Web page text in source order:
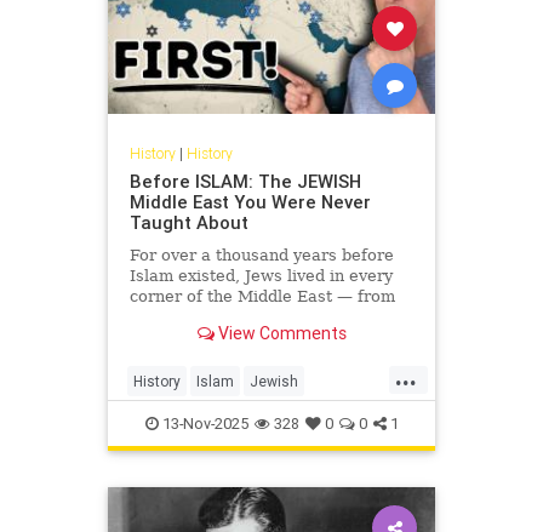
History| History
Before ISLAM: The JEWISH
Middle East You Were Never
Taught About
For over a thousand years before
Islam existed, Jews lived in every
corner of the Middle East — from
Egypt. This video uncovers...
View Comments
...
History Islam Jewish
JewishHistory MiddleEast
MiddleEastHistory
13-Nov-2025 328 0 0 1